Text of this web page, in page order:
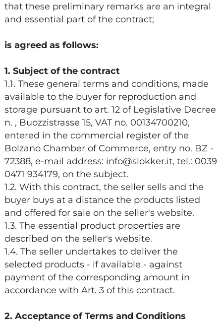
that these preliminary remarks are an integral
and essential part of the contract;
is agreed as follows:
1. Subject of the contract
1.1. These general terms and conditions, made
available to the buyer for reproduction and
storage pursuant to art. 12 of Legislative Decree
n. , Buozzistrasse 15, VAT no. 00134700210,
entered in the commercial register of the
Bolzano Chamber of Commerce, entry no. BZ -
72388, e-mail address: info@slokker.it, tel.: 0039
0471 934179, on the subject.
1.2. With this contract, the seller sells and the
buyer buys at a distance the products listed
and offered for sale on the seller's website.
1.3. The essential product properties are
described on the seller's website.
1.4. The seller undertakes to deliver the
selected products - if available - against
payment of the corresponding amount in
accordance with Art. 3 of this contract.
2. Acceptance of Terms and Conditions